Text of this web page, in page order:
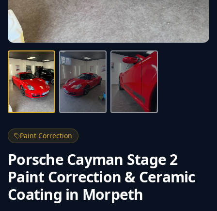
Paint Correction
Porsche Cayman Stage 2
Paint Correction & Ceramic
Coating in Morpeth